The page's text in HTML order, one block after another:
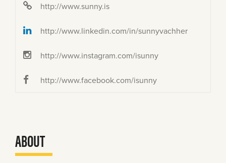
http://www.sunny.is
http://www.linkedin.com/in/sunnyvachher
http://www.instagram.com/isunny
http://www.facebook.com/isunny
ABOUT